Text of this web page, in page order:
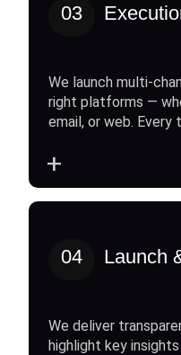
03
We launch multi-
right platforms —
email, or web. Every
+
04 Launch
We deliver
highlight key